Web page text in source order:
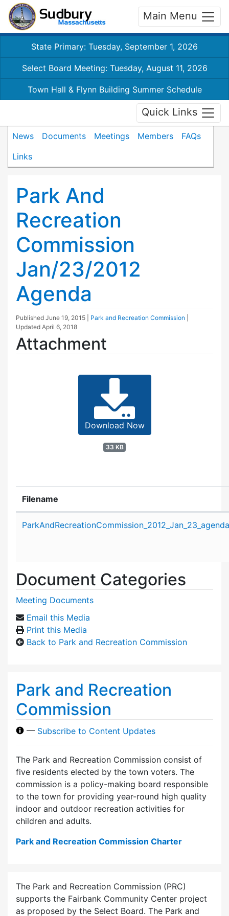
Main Menu
State Primary: Tuesday, September 1, 2026
Select Board Meeting: Tuesday, August 11, 2026
Town Hall & Flynn Building Summer Schedule
Quick Links
News Documents Meetings Members
FAQs
Links
Park And
Recreation
Commission
Jan/23/2012
Agenda
Published June 19, 2015 Park and Recreation Commission
Updated April 6, 2018
Attachment
Download Now
33 KB
Filename
Document Categories
Meeting Documents
Email this Media
Print this Media
Back to Park and Recreation Commission
Park and Recreation
Commission
— Subscribe to Content Updates
The Park and Recreation Commission consist of
five residents elected by the town voters. The
commission is a policy-making board responsible
to the town for providing year-round high quality
indoor and outdoor recreation activities for
children and adults.
Park and Recreation Commission Charter
The Park and Recreation Commission (PRC)
supports the Fairbank Community Center project
as proposed by the Select Board. The Park and